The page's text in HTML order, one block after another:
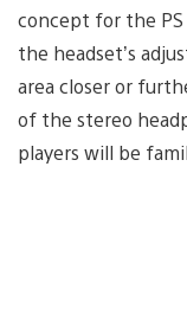
concept for the PS
the headset’s
area closer or
of the stereo
players will be